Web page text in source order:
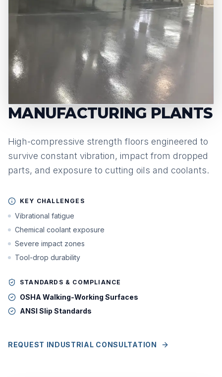
MANUFACTURING PLANTS
High-compressive strength floors engineered to
survive constant vibration, impact from dropped
parts, and exposure to cutting oils and coolants.
KEY CHALLENGES
Vibrational fatigue
Chemical coolant exposure
Severe impact zones
Tool-drop durability
STANDARDS & COMPLIANCE
OSHA Walking-Working Surfaces
ANSI Slip Standards
REQUEST INDUSTRIAL CONSULTATION